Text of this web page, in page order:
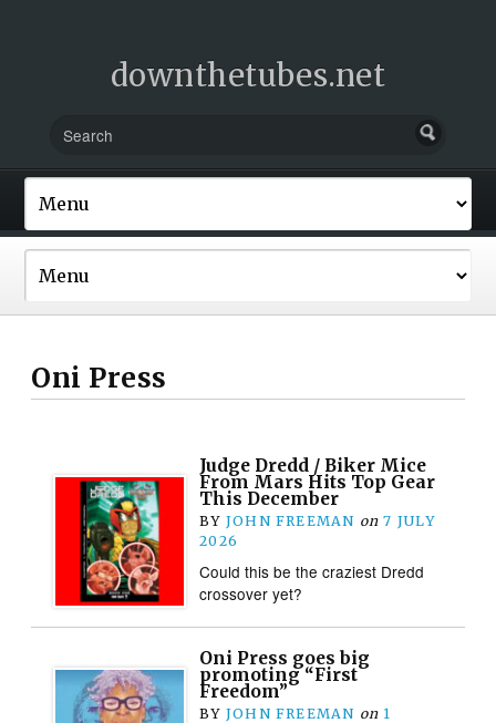
downthetubes.net
Oni Press
Judge Dredd / Biker Mice
From Mars Hits Top Gear
This December
BY JOHN FREEMAN on 7 JULY
2026
Could this be the craziest Dredd
crossover yet?
Oni Press goes big
promoting “First
Freedom”
BY JOHN FREEMAN on 1